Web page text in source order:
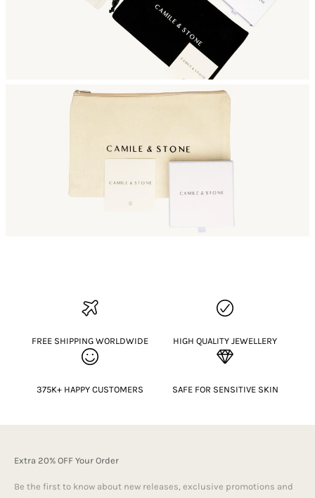
FREE SHIPPING WORLDWIDE HIGH QUALITY JEWELLERY
375K+ HAPPY CUSTOMERS SAFE FOR SENSITIVE SKIN
Extra 20% OFF Your Order
Be the first to know about new releases, exclusive promotions and